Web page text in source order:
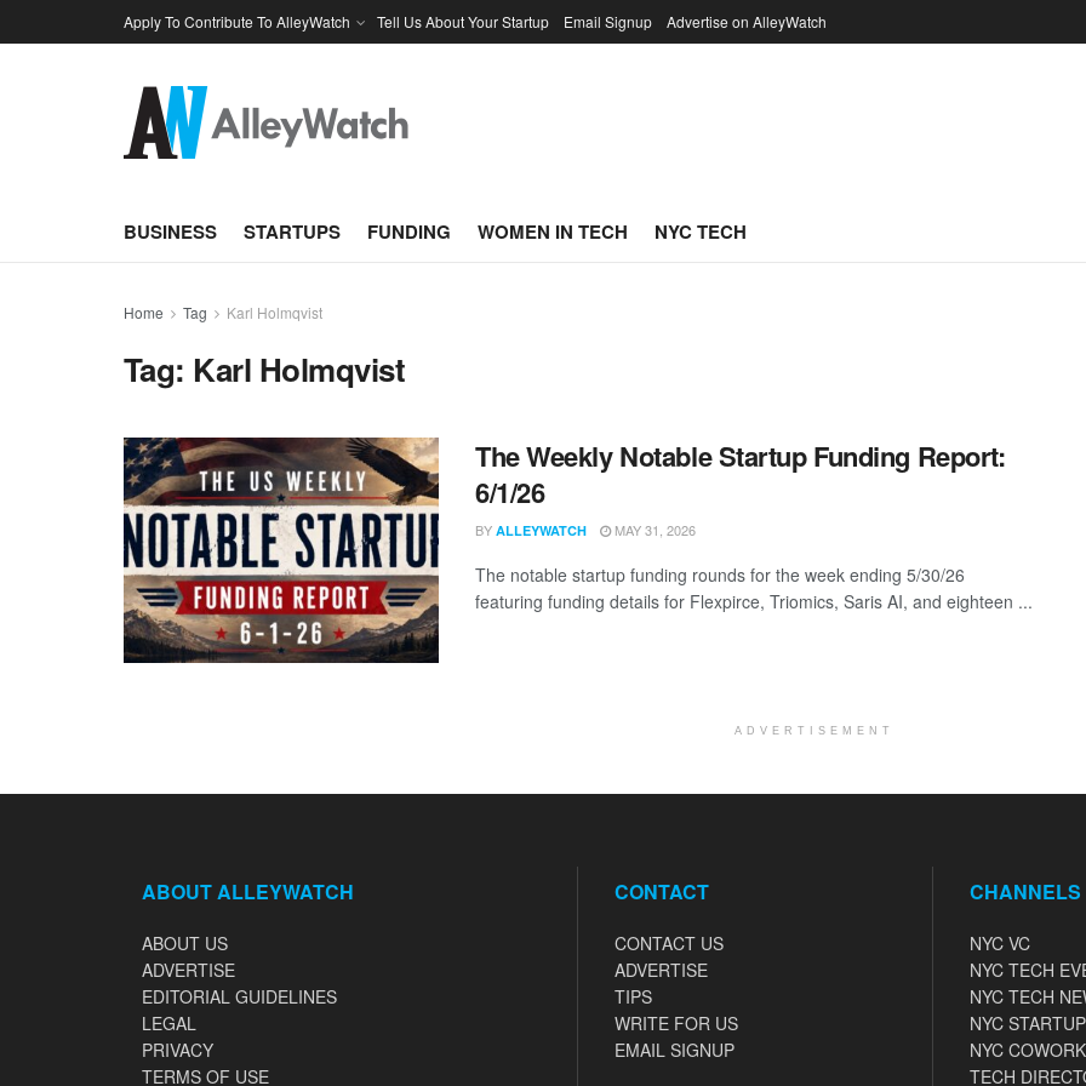
Apply To Contribute To AlleyWatch Tell Us About Your Startup Email Signup Advertise on AlleyWatch
BUSINESS STARTUPS FUNDING WOMEN IN TECH NYC TECH
Home Tag Karl Holmqvist
Tag: Karl Holmqvist
The Weekly Notable Startup Funding Report:
6/1/26
BY ALLEYWATCH MAY 31, 2026
The notable startup funding rounds for the week ending 5/30/26
featuring funding details for Flexpirce, Triomics, Saris AI, and eighteen ...
ADVERTISEMENT
ABOUT ALLEYWATCH
ABOUT US
ADVERTISE
EDITORIAL GUIDELINES
LEGAL
PRIVACY
TERMS OF USE
CONTACT
CONTACT US
ADVERTISE
TIPS
WRITE FOR US
EMAIL SIGNUP
CHANNELS
NYC VC
NYC TECH
NYC TECH
NYC
NYC
TECH